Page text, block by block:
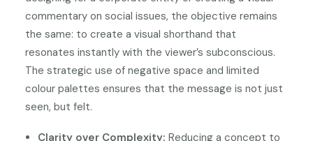
commentary on social issues, the objective remains
the same: to create a visual shorthand that
resonates instantly with the viewer’s subconscious.
The strategic use of negative space and limited
colour palettes ensures that the message is not just
seen, but felt.
Clarity over Complexity: Reducing a concept to